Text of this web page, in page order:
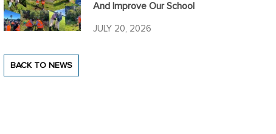
And Improve Our School
JULY 20, 2026
BACK TO NEWS